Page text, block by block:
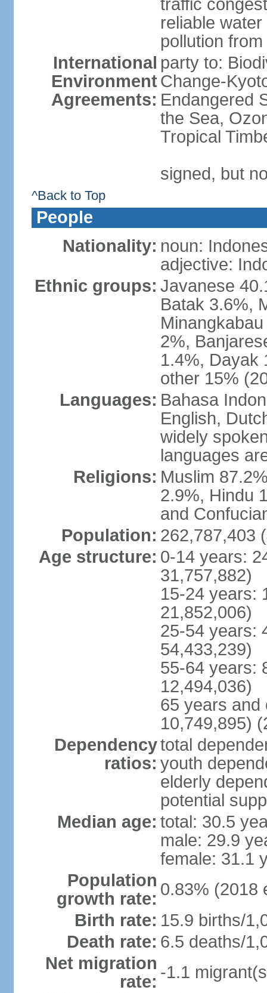
traffic
reliable
pollution
International
Environment
Agreements:
party to:
Change-
Endangered
the Sea,
Tropical
signed, but
^Back to Top
People
Nationality: noun:
adjective:
Ethnic groups: Javanese
Batak 3.6%,
2%,
1.4%, Dayak
other 15%
Languages: Bahasa
English,
widely
languages
Religions: Muslim
2.9%, Hindu
and
Population: 262,787,403
Age structure: 0-14 years:
31,757,882)
15-24 years:
21,852,006)
25-54 years:
54,433,239)
55-64 years:
12,494,036)
65 years and
10,749,895)
Dependency
ratios:
total
youth
elderly
potential
Median age: total: 30.5
male: 29.9
female: 31.1
Population
growth rate: 0.83% (2018
Birth rate: 15.9 births/
Death rate: 6.5 deaths/
Net migration
rate: -1.1